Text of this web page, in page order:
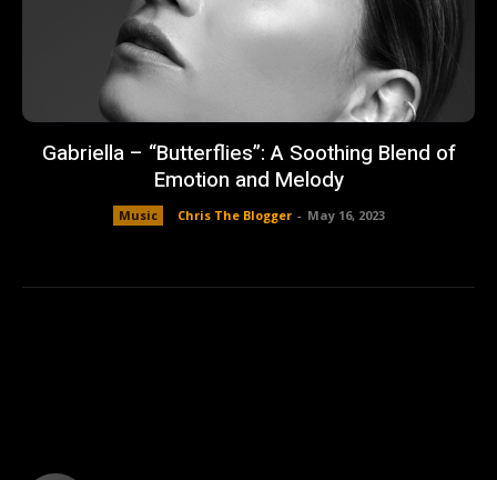
Gabriella – “Butterflies”: A Soothing Blend of
Emotion and Melody
Music Chris The Blogger - May 16, 2023